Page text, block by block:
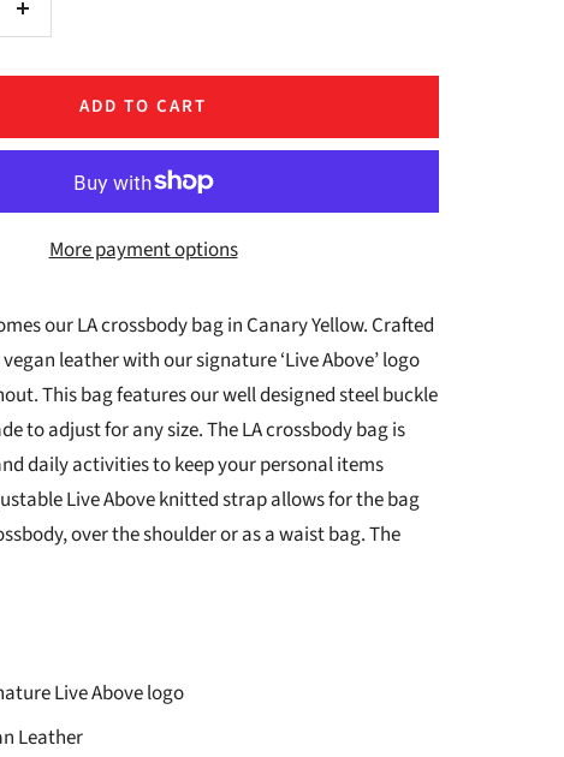
Increase
ADD TO CART
More payment options
our LA crossbody bag in Canary Yellow. Crafted
leather with our signature ‘Live Above’ logo
This bag features our well designed steel buckle
to adjust for any size. The LA crossbody bag is
daily activities to keep your personal items
Live Above knitted strap allows for the bag
over the shoulder or as a waist bag. The
Live Above logo
Leather